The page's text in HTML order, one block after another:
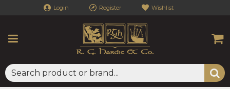
Login Register Wishlist